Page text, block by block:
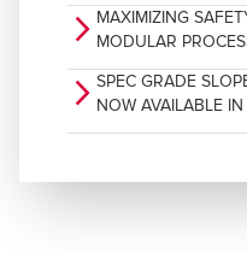
arrow_forward_ios MAXIMIZING
MODULAR
arrow_forward_ios SPEC GRADE
NOW AVAILABLE